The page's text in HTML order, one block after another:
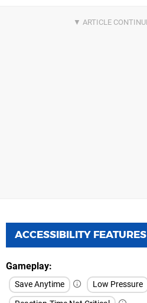
ACCESSIBILITY FEATURES
Gameplay
Save Anytime
Low Pressure